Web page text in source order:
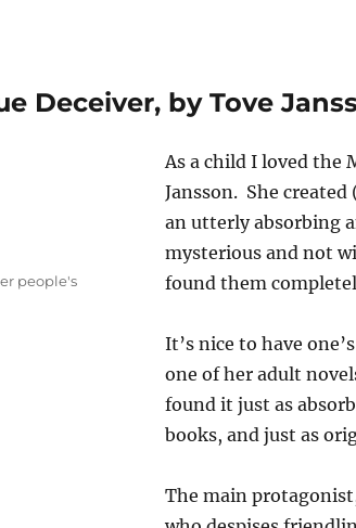
Deceiver, by Tove
As a child I loved the
Jansson. She
an utterly absorbing
mysterious and not
found them
It’s nice to have
one of her adult
found it just as
books, and just as
The main
people's